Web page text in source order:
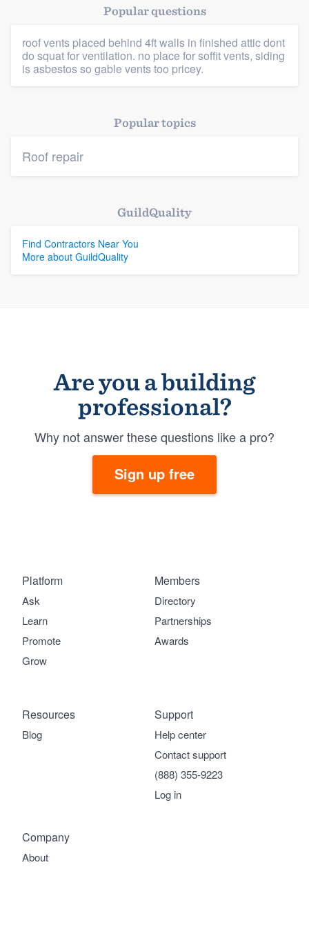
Platform
Members
Resources
Popular questions
roof vents placed behind 4ft walls in finished attic dont
do squat for ventilation. no place for soffit vents, siding
is asbestos so gable vents too pricey.
Popular topics
Roof repair
GuildQuality
Find Contractors Near You
More about GuildQuality
Are you a building
professional?
Why not answer these questions like a pro?
Sign up free
Platform
Ask
Learn
Promote
Grow
Members
Directory
Partnerships
Awards
Company
About
Support
Help center
Contact support
(888) 355-9223
Log in
Resources
Blog